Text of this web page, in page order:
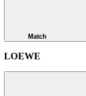
Match
LOEWE